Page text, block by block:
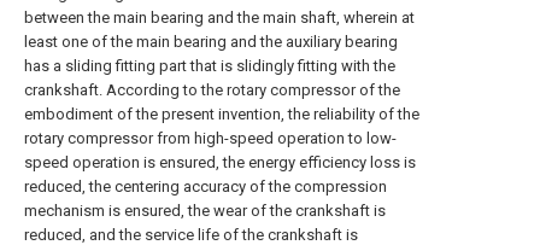
between the main bearing and the main shaft, wherein at
least one of the main bearing and the auxiliary bearing
has a sliding fitting part that is slidingly fitting with the
crankshaft. According to the rotary compressor of the
embodiment of the present invention, the reliability of the
rotary compressor from high-speed operation to low-
speed operation is ensured, the energy efficiency loss is
reduced, the centering accuracy of the compression
mechanism is ensured, the wear of the crankshaft is
reduced, and the service life of the crankshaft is